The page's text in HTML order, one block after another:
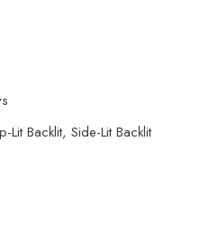
Backlit, Side-Lit Backlit